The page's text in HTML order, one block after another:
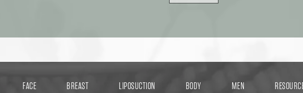
FACE BREAST LIPOSUCTION BODY MEN